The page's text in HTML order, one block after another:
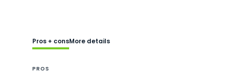
Pros + consMore details
PROS